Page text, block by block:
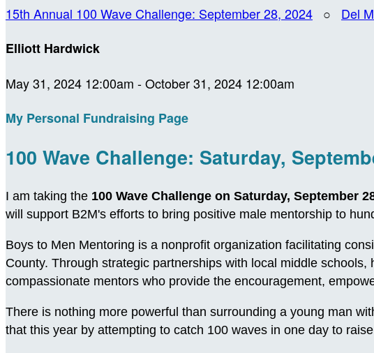
15th Annual 100 Wave Challenge: September 28, 2024 ○ Del
Elliott Hardwick
May 31, 2024 12:00am - October 31, 2024 12:00am
My Personal Fundraising Page
100 Wave Challenge: Saturday,
I am taking the 100 Wave Challenge on Saturday, September
will support B2M's efforts to bring positive male mentorship to
Boys to Men Mentoring is a nonprofit organization facilitating
County. Through strategic partnerships with local middle
compassionate mentors who provide the encouragement,
There is nothing more powerful than surrounding a young man
that this year by attempting to catch 100 waves in one day to